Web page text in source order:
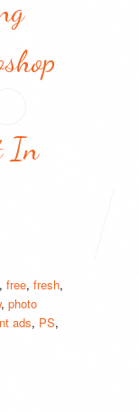
In
, free, fresh,
, photo
ads, PS,